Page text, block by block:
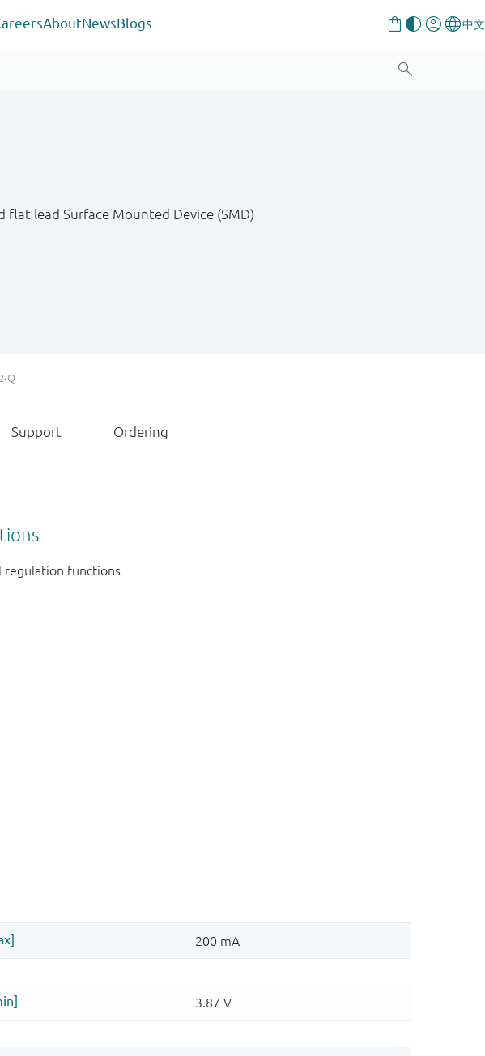
AboutNewsBlogs
flat lead Surface Mounted Device (SMD)
Q
Support Ordering
regulation functions